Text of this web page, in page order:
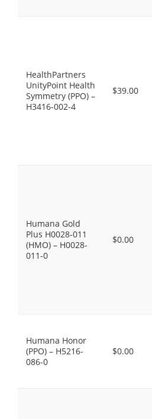
HealthPartners
UnityPoint Health
Symmetry (PPO) –
H3416-002-4
$39.00
Humana Gold
Plus H0028-011
(HMO) – H0028-
011-0
$0.00
Humana Honor
(PPO) – H5216-
086-0
$0.00